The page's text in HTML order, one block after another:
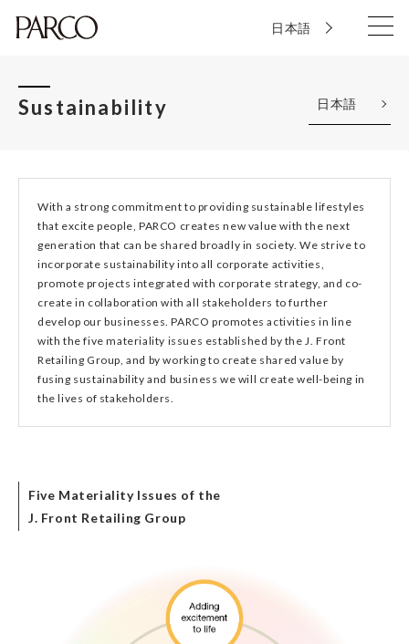
日本語
Sustainability 日本語
With a strong commitment to providing sustainable lifestyles
that excite people, PARCO creates new value with the next
generation that can be shared broadly in society. We strive to
incorporate sustainability into all corporate activities,
promote projects integrated with corporate strategy, and co-
create in collaboration with all stakeholders to further
develop our businesses. PARCO promotes activities in line
with the five materiality issues established by the J. Front
Retailing Group, and by working to create shared value by
fusing sustainability and business we will create well-being in
the lives of stakeholders.
Five Materiality Issues of the
J. Front Retailing Group